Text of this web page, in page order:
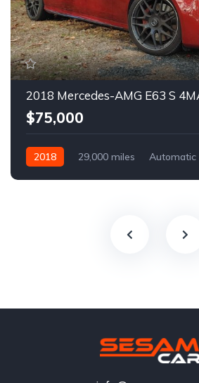
2018 Mercedes-AMG E63 S
$75,000
2018 29,000 miles Automatic